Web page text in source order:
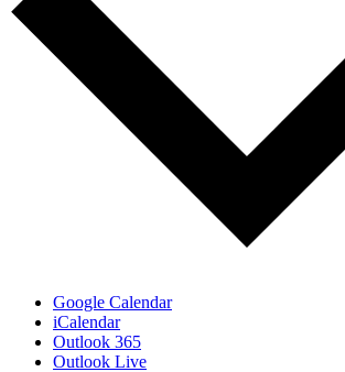
Google Calendar
iCalendar
Outlook 365
Outlook Live